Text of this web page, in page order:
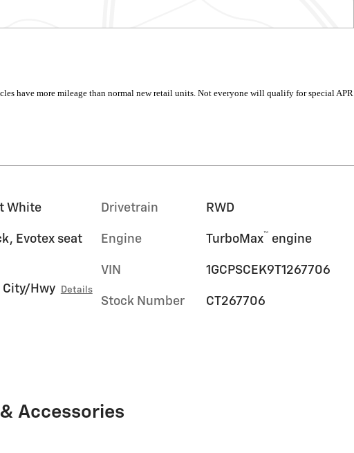
have more mileage than normal new retail units. Not everyone will qualify for special APR
White
Evotex seat
City/Hwy Details
Drivetrain RWD
Engine TurboMax™ engine
VIN 1GCPSCEK9T1267706
Stock Number CT267706
Accessories